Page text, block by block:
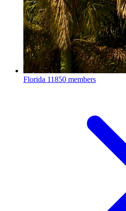
Florida 11850 members